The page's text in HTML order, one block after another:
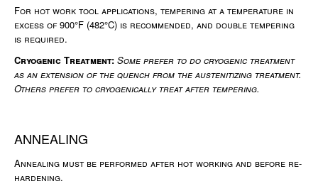
For hot work tool applications, tempering at a temperature in
excess of 900°F (482°C) is recommended, and double tempering
is required.
Cryogenic Treatment: Some prefer to do cryogenic treatment
as an extension of the quench from the austenitizing treatment.
Others prefer to cryogenically treat after tempering.
ANNEALING
Annealing must be performed after hot working and before re-
hardening.